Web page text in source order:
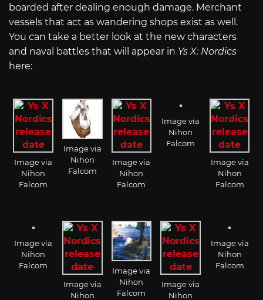
boarded after dealing enough damage. Merchant
vessels that act as wandering shops exist as well.
You can take a better look at the new characters
and naval battles that will appear in Ys X: Nordics
here:
Image via
Nihon
Falcom
Image via
Nihon
Falcom
Image via
Nihon
Falcom
Image via
Nihon
Falcom
Image via
Nihon
Falcom
Image via
Nihon
Falcom
Image via
Nihon
Image via
Nihon
Falcom
Image via
Nihon
Image via
Nihon
Falcom